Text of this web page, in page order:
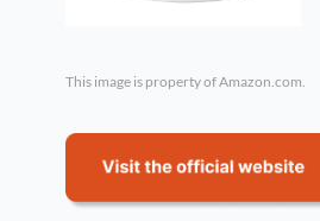
This image is property of Amazon.com.